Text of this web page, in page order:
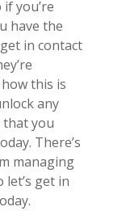
you’re
have the
in contact
this is
any
that you
There’s
managing
get in